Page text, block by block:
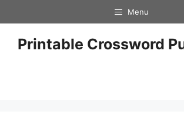
to
content
Menu
Printable Crossword